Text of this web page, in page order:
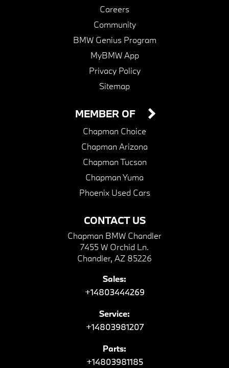
Careers
Community
BMW Genius Program
MyBMW App
Privacy Policy
Sitemap
CONTACT US
Chapman BMW Chandler
7455 W Orchid Ln.
Chandler, AZ 85226
Sales:
+14803444269
Service:
+14803981207
Parts:
+14803981185
MEMBER OF
Chapman Choice
Chapman Arizona
Chapman Tucson
Chapman Yuma
Phoenix Used Cars